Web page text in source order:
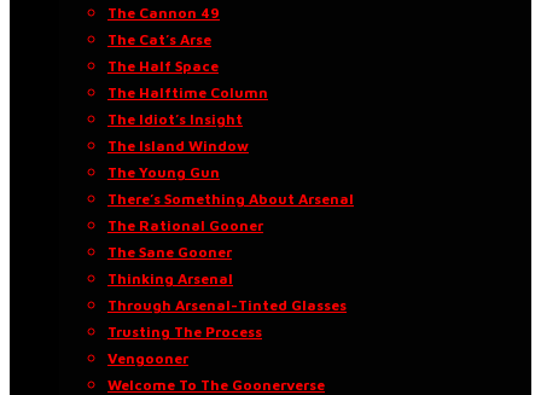
The Cannon 49
The Cat’s Arse
The Half Space
The Halftime Column
The Idiot’s Insight
The Island Window
The Young Gun
There’s Something About Arsenal
The Rational Gooner
The Sane Gooner
Thinking Arsenal
Through Arsenal-Tinted Glasses
Trusting The Process
Vengooner
Welcome To The Goonerverse